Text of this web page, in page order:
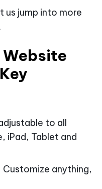
jump into more
to all
iPad, Tablet and
Customize anything,